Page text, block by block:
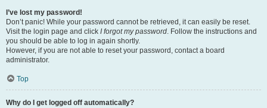
I’ve lost my password!
Don’t panic! While your password cannot be retrieved, it can easily be reset.
Visit the login page and click I forgot my password. Follow the instructions and
you should be able to log in again shortly.
However, if you are not able to reset your password, contact a board
administrator.
Top
Why do I get logged off automatically?